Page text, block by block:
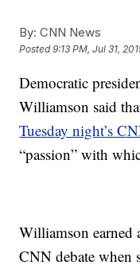
By: CNN News
Posted9:13 PM, Jul 31,
Democratic
Williamson said
Tuesday night’s
“passion” with
Williamson earned
CNN debate when